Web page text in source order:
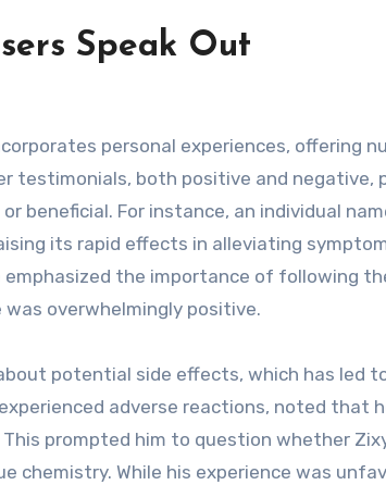
Speak Out
personal experiences, offering
testimonials, both positive and negative,
beneficial. For instance, an individual
its rapid effects in alleviating
the importance of following
overwhelmingly positive.
potential side effects, which has led
adverse reactions, noted that
prompted him to question whether
chemistry. While his experience was